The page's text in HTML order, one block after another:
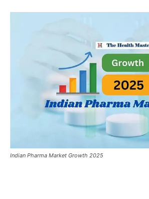
Indian Pharma Market Growth 2025